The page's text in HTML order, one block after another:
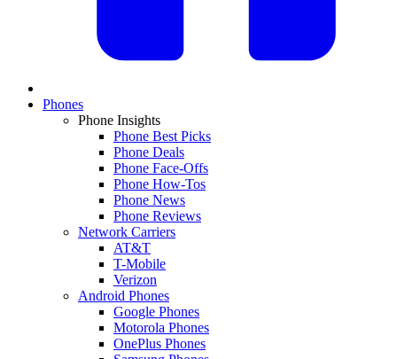
Phones
Phone Insights
Phone Best Picks
Phone Deals
Phone Face-Offs
Phone How-Tos
Phone News
Phone Reviews
Network Carriers
AT&T
T-Mobile
Verizon
Android Phones
Google Phones
Motorola Phones
OnePlus Phones